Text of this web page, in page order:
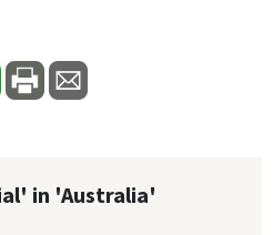
in 'Australia'